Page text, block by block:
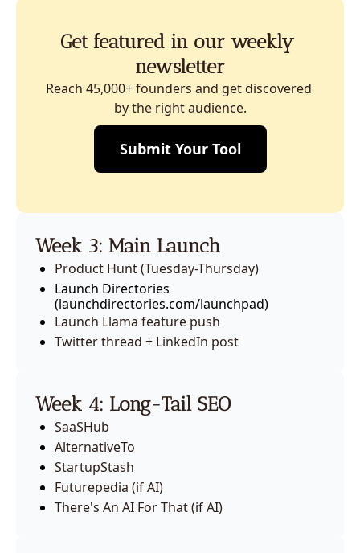
Get featured in our weekly
newsletter
Reach 45,000+ founders and get discovered
by the right audience.
Submit Your Tool
Week 3: Main Launch
Product Hunt (Tuesday-Thursday)
Launch Directories
(launchdirectories.com/launchpad)
Launch Llama feature push
Twitter thread + LinkedIn post
Week 4: Long-Tail SEO
SaaSHub
AlternativeTo
StartupStash
Futurepedia (if AI)
There's An AI For That (if AI)